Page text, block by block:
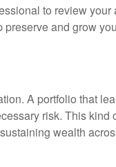
to review your
and grow
A portfolio that
risk. This kind
wealth